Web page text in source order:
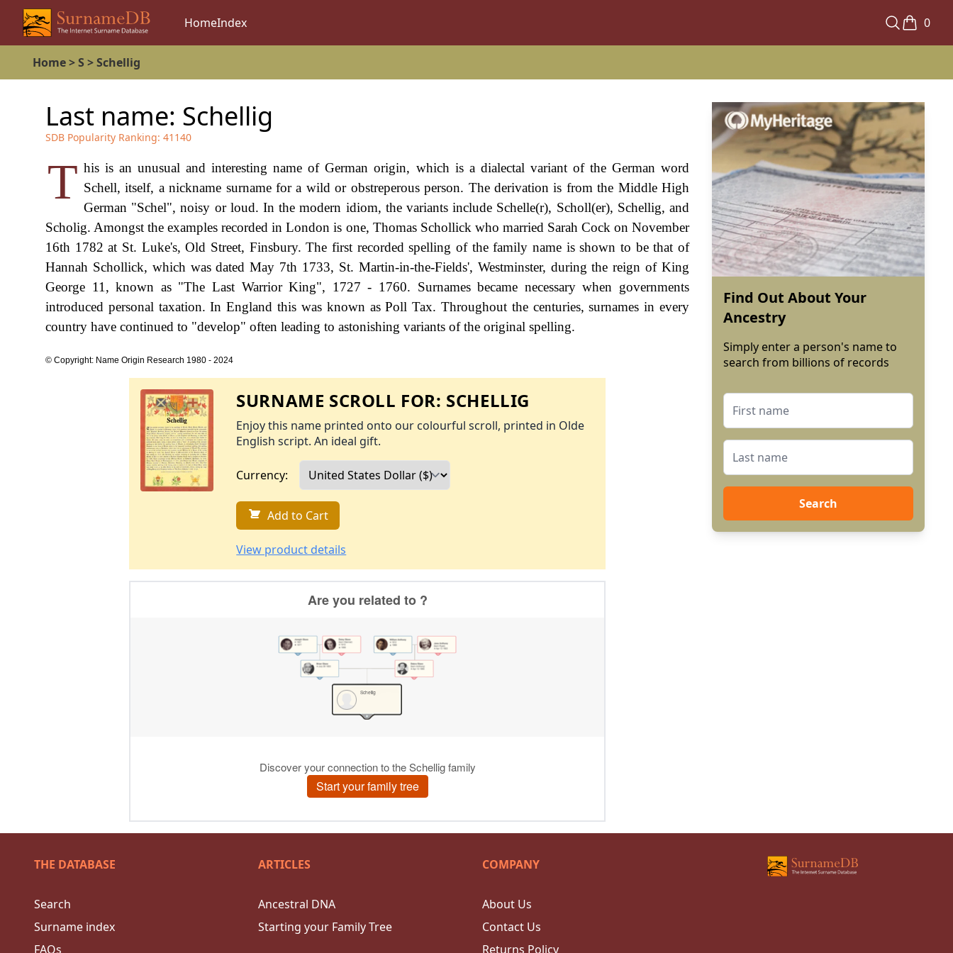
HomeIndex 0
Home>S >Schellig
Last name: Schellig
SDB Popularity Ranking: 41140
T his is an unusual and interesting name of German origin, which is a dialectal variant of the German word
Schell, itself, a nickname surname for a wild or obstreperous person. The derivation is from the Middle High
German "Schel", noisy or loud. In the modern idiom, the variants include Schelle(r), Scholl(er), Schellig, and
Scholig. Amongst the examples recorded in London is one, Thomas Schollick who married Sarah Cock on November
16th 1782 at St. Luke's, Old Street, Finsbury. The first recorded spelling of the family name is shown to be that of
Hannah Schollick, which was dated May 7th 1733, St. Martin-in-the-Fields', Westminster, during the reign of King
George 11, known as "The Last Warrior King", 1727 - 1760. Surnames became necessary when governments
introduced personal taxation. In England this was known as Poll Tax. Throughout the centuries, surnames in every
country have continued to "develop" often leading to astonishing variants of the original spelling.
© Copyright: Name Origin Research 1980 - 2024
SURNAME SCROLL FOR: SCHELLIG
Enjoy this name printed onto our colourful scroll, printed in Olde
English script. An ideal gift.
Currency:
Add to Cart
View product details
Find Out About Your
Ancestry
Simply enter a person's name to
search from billions of records
Search
THE DATABASE
Search
Surname index
FAQs
ARTICLES
Ancestral DNA
Starting your Family Tree
COMPANY
About Us
Contact Us
Returns Policy